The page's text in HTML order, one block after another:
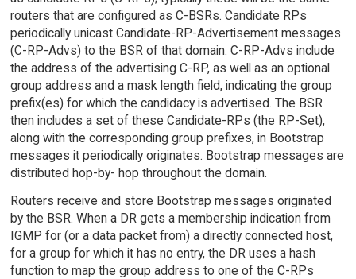
routers that are configured as C-BSRs. Candidate RPs
periodically unicast Candidate-RP-Advertisement messages
(C-RP-Advs) to the BSR of that domain. C-RP-Advs include
the address of the advertising C-RP, as well as an optional
group address and a mask length field, indicating the group
prefix(es) for which the candidacy is advertised. The BSR
then includes a set of these Candidate-RPs (the RP-Set),
along with the corresponding group prefixes, in Bootstrap
messages it periodically originates. Bootstrap messages are
distributed hop-by- hop throughout the domain.
Routers receive and store Bootstrap messages originated
by the BSR. When a DR gets a membership indication from
IGMP for (or a data packet from) a directly connected host,
for a group for which it has no entry, the DR uses a hash
function to map the group address to one of the C-RPs